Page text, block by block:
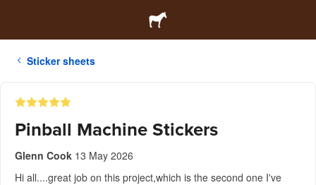
Sticker sheets
Pinball Machine Stickers
Glenn Cook 13 May 2026
Hi all....great job on this project,which is the second one I've